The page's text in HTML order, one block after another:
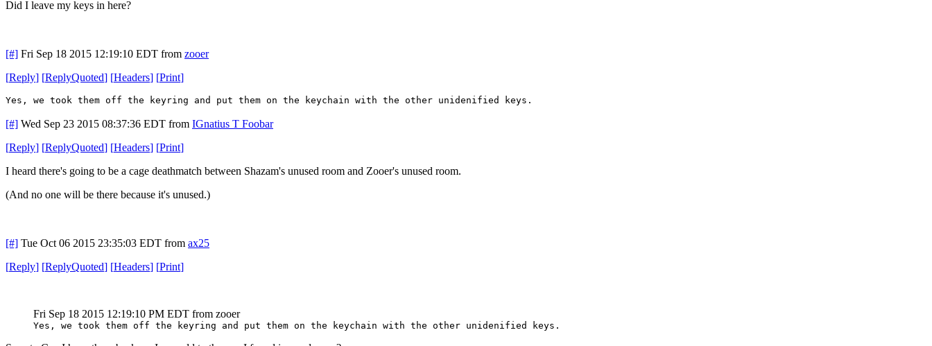
Did I leave my keys in here?
[#] Fri Sep 18 2015 12:19:10 EDT from zooer
[Reply] [ReplyQuoted] [Headers] [Print]
Yes, we took them off the keyring and put them on the keychain with the other unidenified keys.
[#] Wed Sep 23 2015 08:37:36 EDT from IGnatius T Foobar
[Reply] [ReplyQuoted] [Headers] [Print]
I heard there's going to be a cage deathmatch between Shazam's unused room and Zooer's unused room.
(And no one will be there because it's unused.)
[#] Tue Oct 06 2015 23:35:03 EDT from ax25
[Reply] [ReplyQuoted] [Headers] [Print]
Fri Sep 18 2015 12:19:10 PM EDT from zooer
Yes, we took them off the keyring and put them on the keychain with the other unidenified keys.